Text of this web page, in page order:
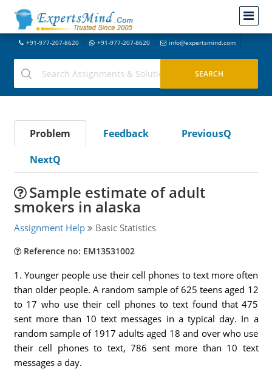
+91-977-207-8620 +91-977-207-8620 info@expertsmind.com
Problem Feedback
PreviousQ
NextQ
Sample estimate of adult
smokers in alaska
Assignment Help Basic Statistics
Reference no: EM13531002
1. Younger people use their cell phones to text more often
than older people. A random sample of 625 teens aged 12
to 17 who use their cell phones to text found that 475
sent more than 10 text messages in a typical day. In a
random sample of 1917 adults aged 18 and over who use
their cell phones to text, 786 sent more than 10 text
messages a day.